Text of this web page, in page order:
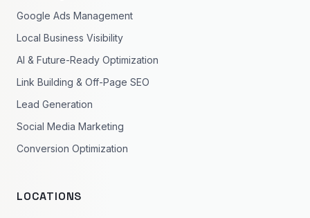
Google Ads Management
Local Business Visibility
AI & Future-Ready Optimization
Link Building & Off-Page SEO
Lead Generation
Social Media Marketing
Conversion Optimization
LOCATIONS